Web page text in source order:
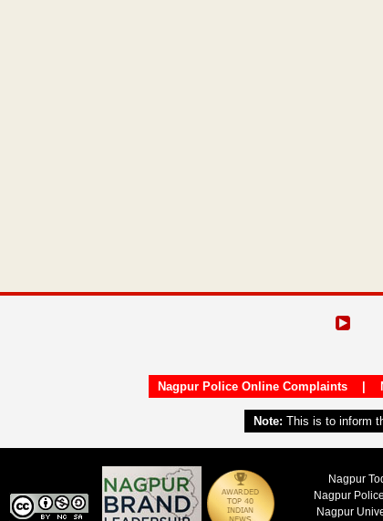
Nagpur Police Online Complaints|
Note: This is to inform
Nagpur
Nagpur
Nagpur